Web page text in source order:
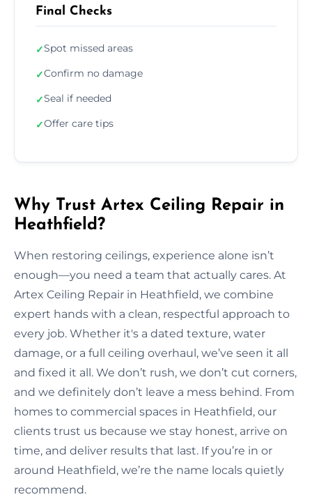
Final Checks
✓Spot missed areas
✓Confirm no damage
✓Seal if needed
✓Offer care tips
Why Trust Artex Ceiling Repair in
Heathfield?
When restoring ceilings, experience alone isn’t
enough—you need a team that actually cares. At
Artex Ceiling Repair in Heathfield, we combine
expert hands with a clean, respectful approach to
every job. Whether it's a dated texture, water
damage, or a full ceiling overhaul, we’ve seen it all
and fixed it all. We don’t rush, we don’t cut corners,
and we definitely don’t leave a mess behind. From
homes to commercial spaces in Heathfield, our
clients trust us because we stay honest, arrive on
time, and deliver results that last. If you’re in or
around Heathfield, we’re the name locals quietly
recommend.